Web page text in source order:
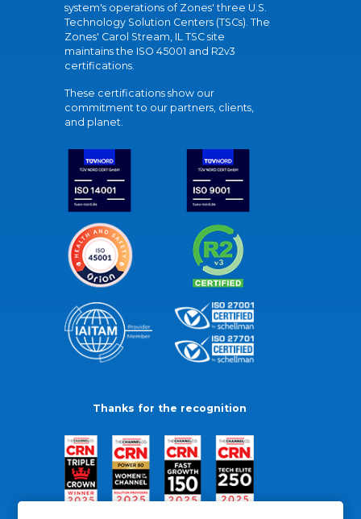
system's operations of Zones' three U.S.
Technology Solution Centers (TSCs). The
Zones' Carol Stream, IL TSC site
maintains the ISO 45001 and R2v3
certifications.
These certifications show our
commitment to our partners, clients,
and planet.
Thanks for the recognition